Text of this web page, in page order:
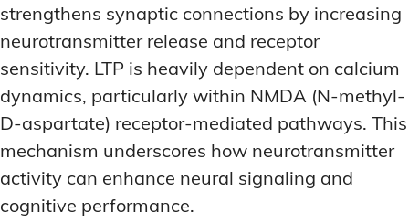
strengthens synaptic connections by increasing
neurotransmitter release and receptor
sensitivity. LTP is heavily dependent on calcium
dynamics, particularly within NMDA (N-methyl-
D-aspartate) receptor-mediated pathways. This
mechanism underscores how neurotransmitter
activity can enhance neural signaling and
cognitive performance.